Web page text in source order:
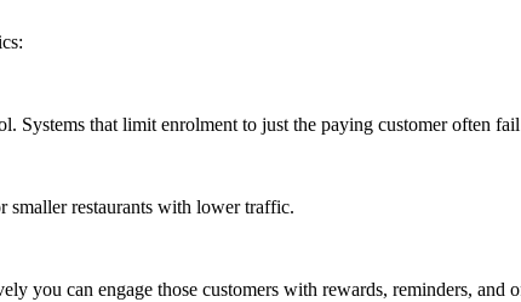
Systems that limit enrolment to just the paying customer often
smaller restaurants with lower traffic.
you can engage those customers with rewards, reminders, and